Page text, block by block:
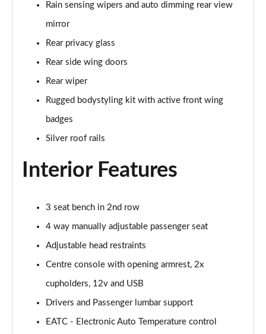
1.0 EcoBoost Hybrid mHEV 125 Titanium 5dr Auto
Page 27 of 62
1.0 EcoBoost Titanium Vignale 5dr
Page 28 of 62
Page 29 of 62
Page 30 of 62
1.0 EcoBoost Hbd mHEV 125 Titanium Vignal 5dr
1.0 EcoBoost ST-Line Vignale 3dr
1.0 EcoBoost ST-Line Vignale 5dr
1.0 EcoBoost Hybrid mHEV 125 ST-Line Vignale 3dr
Rain sensing wipers and auto dimming rear view
mirror
Rear privacy glass
Rear side wing doors
Rear wiper
Rugged bodystyling kit with active front wing
badges
Silver roof rails
Interior Features
3 seat bench in 2nd row
4 way manually adjustable passenger seat
Adjustable head restraints
Centre console with opening armrest, 2x
cupholders, 12v and USB
Drivers and Passenger lumbar support
EATC - Electronic Auto Temperature control